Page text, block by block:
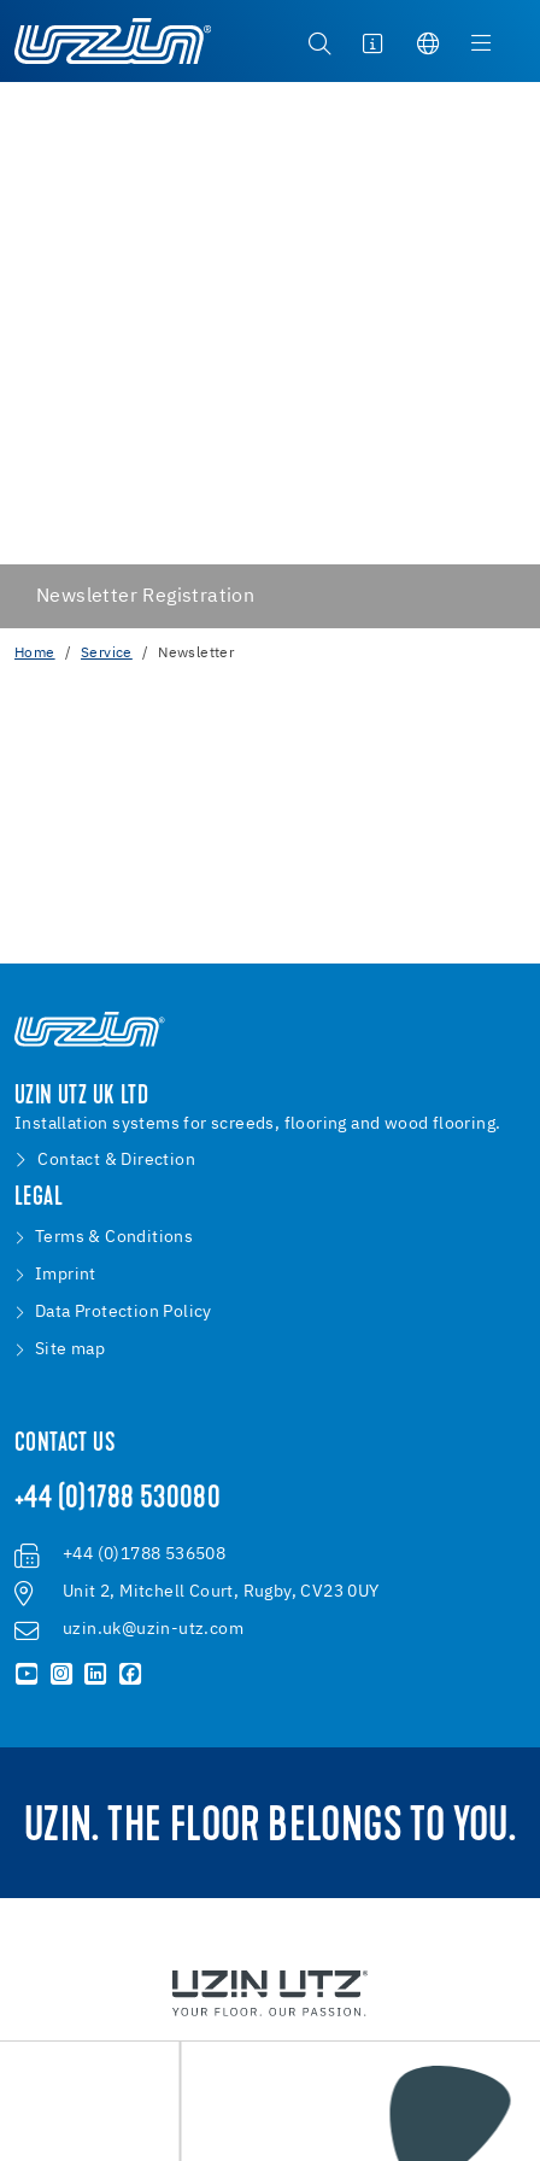
Newsletter Registration
Home Service Newsletter
UZIN UTZ UK LTD
Installation systems for screeds, flooring and wood flooring.
Contact & Direction
LEGAL
Terms & Conditions
Imprint
Data Protection Policy
Site map
CONTACT US
+44 (0)1788 530080
+44 (0)1788 536508
Unit 2, Mitchell Court, Rugby, CV23 0UY
uzin.uk@uzin-utz.com
UZIN. THE FLOOR BELONGS TO YOU.